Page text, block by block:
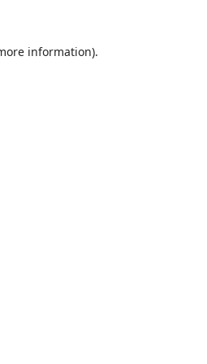
information).